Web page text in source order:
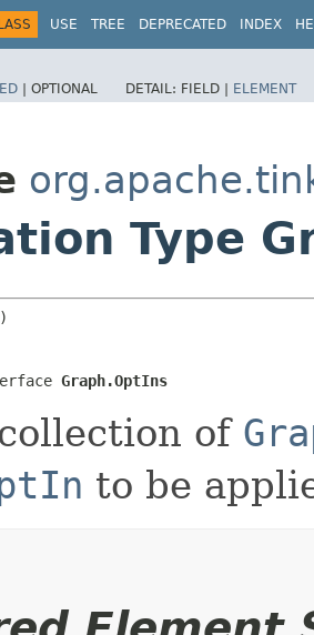
USE TREE DEPRECATED INDEX
| OPTIONAL DETAIL: FIELD | ELEMENT
Type
Graph.OptIns
of
to be